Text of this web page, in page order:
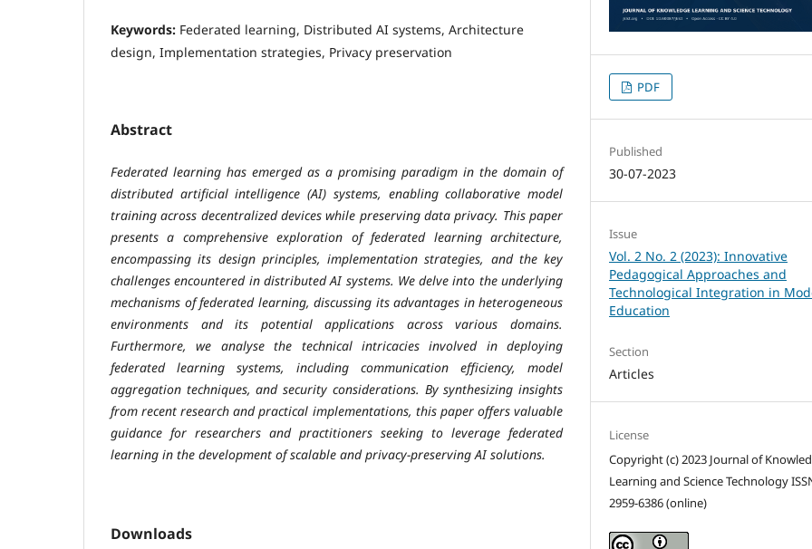
Keywords: Federated learning, Distributed AI systems, Architecture
design, Implementation strategies, Privacy preservation
Abstract
Federated learning has emerged as a promising paradigm in the domain of
distributed artificial intelligence (AI) systems, enabling collaborative model
training across decentralized devices while preserving data privacy. This paper
presents a comprehensive exploration of federated learning architecture,
encompassing its design principles, implementation strategies, and the key
challenges encountered in distributed AI systems. We delve into the underlying
mechanisms of federated learning, discussing its advantages in heterogeneous
environments and its potential applications across various domains.
Furthermore, we analyse the technical intricacies involved in deploying
federated learning systems, including communication efficiency, model
aggregation techniques, and security considerations. By synthesizing insights
from recent research and practical implementations, this paper offers valuable
guidance for researchers and practitioners seeking to leverage federated
learning in the development of scalable and privacy-preserving AI solutions.
Downloads
PDF
Published
30-07-2023
Issue
Vol. 2 No. 2 (2023): Innovative
Pedagogical Approaches and
Technological Integration in
Education
Section
Articles
License
Copyright (c) 2023 Journal of
Learning and Science Technology
2959-6386 (online)